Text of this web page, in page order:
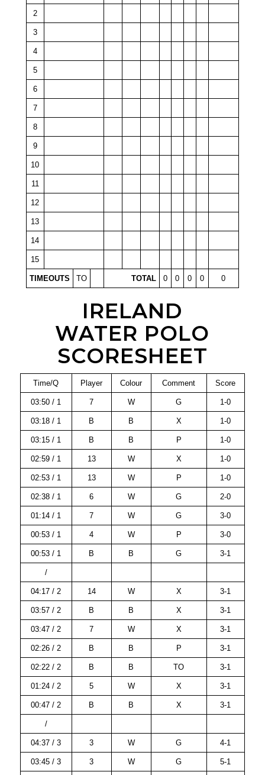
2
3
4
5
6
7
8
9
10
11
12
13
14
15
TIMEOUTS TO TOTAL 0 0 0 0 0
IRELAND
WATER POLO
SCORESHEET
Time/Q Player Colour Comment Score
03:50 / 1 7 W G 1-0
03:18 / 1 B B X 1-0
03:15 / 1 B B P 1-0
02:59 / 1 13 W X 1-0
02:53 / 1 13 W P 1-0
02:38 / 1 6 W G 2-0
01:14 / 1 7 W G 3-0
00:53 / 1 4 W P 3-0
00:53 / 1 B B G 3-1
/
04:17 / 2 14 W X 3-1
03:57 / 2 B B X 3-1
03:47 / 2 7 W X 3-1
02:26 / 2 B B P 3-1
02:22 / 2 B B TO 3-1
01:24 / 2 5 W X 3-1
00:47 / 2 B B X 3-1
/
04:37 / 3 3 W G 4-1
03:45 / 3 3 W G 5-1